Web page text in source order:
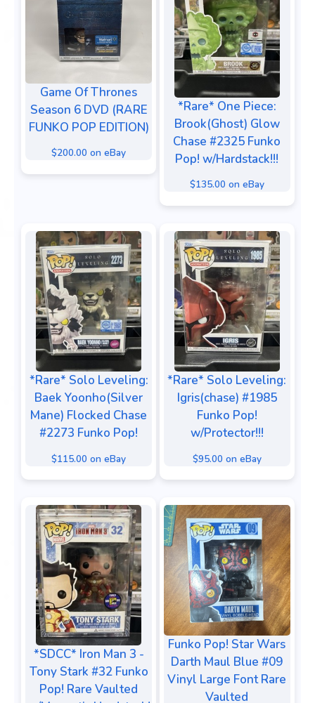
Game Of Thrones
Season 6 DVD (RARE
FUNKO POP EDITION)
$200.00 on eBay
*Rare* One Piece:
Brook(Ghost) Glow
Chase #2325 Funko
Pop! w/Hardstack!!!
$135.00 on eBay
*Rare* Solo Leveling:
Baek Yoonho(Silver
Mane) Flocked Chase
#2273 Funko Pop!
$115.00 on eBay
*Rare* Solo Leveling:
Igris(chase) #1985
Funko Pop!
w/Protector!!!
$95.00 on eBay
*SDCC* Iron Man 3 -
Tony Stark #32 Funko
Pop! Rare Vaulted
Funko Pop! Star Wars
Darth Maul Blue #09
Vinyl Large Font Rare
Vaulted